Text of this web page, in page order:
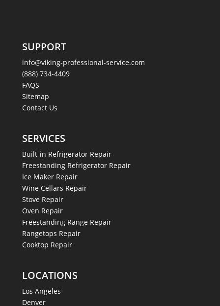
SUPPORT
info@viking-professional-service.com
(888) 734-4409
FAQS
Sitemap
Contact Us
SERVICES
Built-in Refrigerator Repair
Freestanding Refrigerator Repair
Ice Maker Repair
Wine Cellars Repair
Stove Repair
Oven Repair
Freestanding Range Repair
Rangetops Repair
Cooktop Repair
LOCATIONS
Los Angeles
Denver